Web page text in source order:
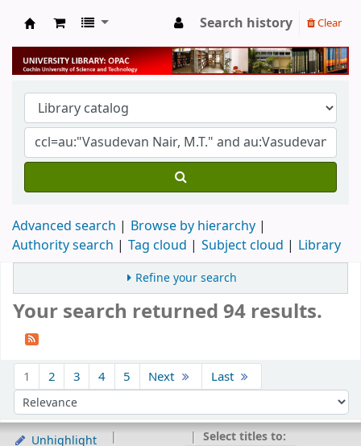
University Library
Search history Clear
Advanced search
Browse by hierarchy
Authority search
Tag cloud Subject cloud Library
Refine your search
Your search returned 94 results.
1 2 3 4 5 Next Last
Sort by:
Unhighlight
Select titles to: